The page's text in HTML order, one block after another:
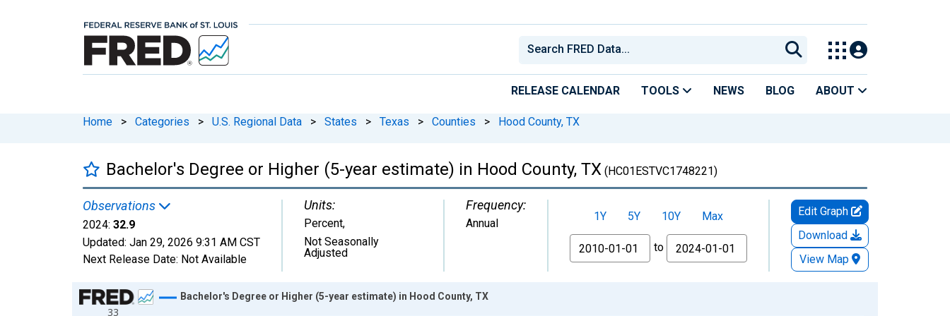
RELEASE CALENDAR TOOLS NEWS BLOG ABOUT
Home > Categories > U.S. Regional Data > States > Texas > Counties > Hood County, TX
Bachelor's Degree or Higher (5-year estimate) in Hood County, TX (HC01ESTVC1748221)
Observations
2024: 32.9
Updated: Jan 29, 2026 9:31 AM CST
Next Release Date: Not Available
Units:
Percent,
Not Seasonally
Adjusted
Frequency:
Annual 1Y 5Y 10Y
Max
From
to
Edit Graph
Download
View Map
Chart
33
Bachelor's Degree or Higher (5-year estimate) in Hood County, TX